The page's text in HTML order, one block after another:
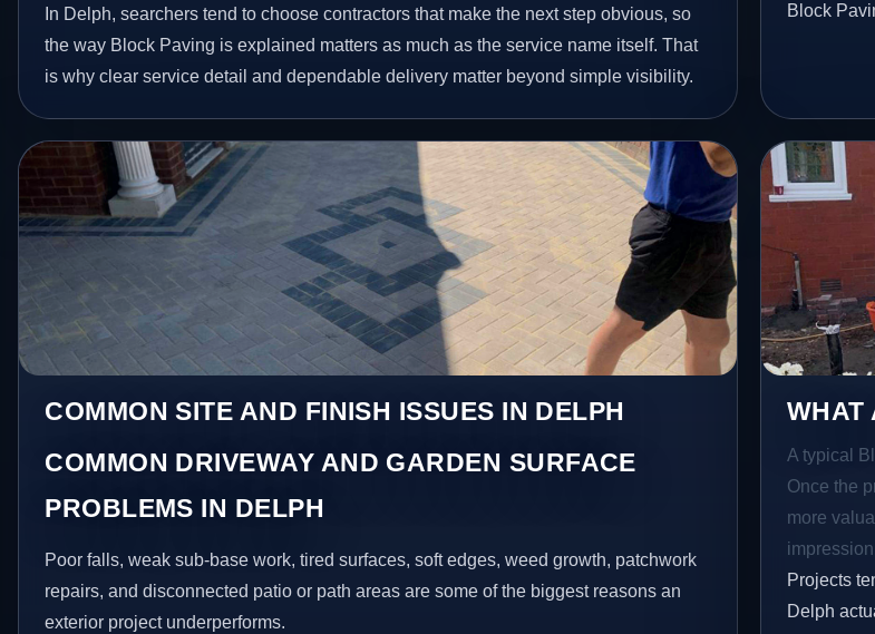
In Delph, searchers tend to choose contractors that make the next step obvious, so
the way Block Paving is explained matters as much as the service name itself. That
is why clear service detail and dependable delivery matter beyond simple visibility.
Block
COMMON SITE AND FINISH ISSUES IN DELPH
COMMON DRIVEWAY AND GARDEN SURFACE
PROBLEMS IN DELPH
Poor falls, weak sub-base work, tired surfaces, soft edges, weed growth, patchwork
repairs, and disconnected patio or path areas are some of the biggest reasons an
exterior project underperforms.
WHAT
A typical
Once the
more
Projects
Delph